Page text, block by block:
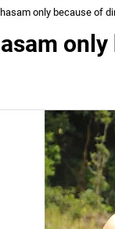
only because of